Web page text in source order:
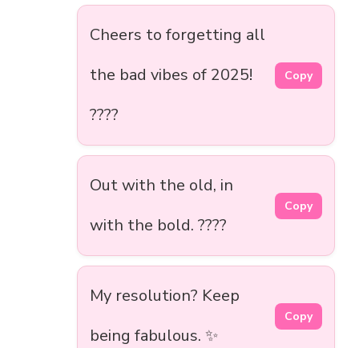
Cheers to forgetting all
the bad vibes of 2025!
????
Copy
Out with the old, in
with the bold. ????
Copy
My resolution? Keep
being fabulous. ✨
Copy